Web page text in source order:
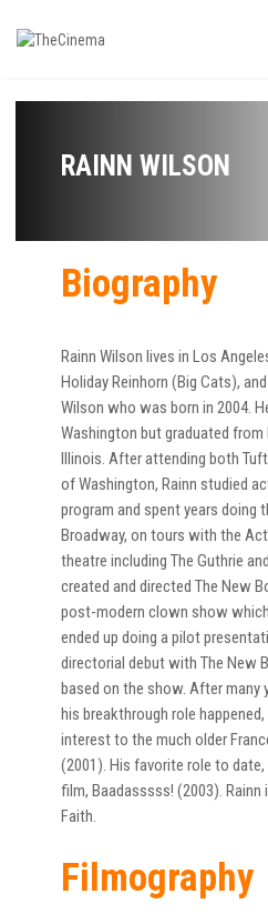
RAINN WILSON
Biography
Rainn Wilson lives in Los
Holiday Reinhorn (Big Cats),
Wilson who was born in 2004.
Washington but graduated from
Illinois. After attending both
of Washington, Rainn studied
program and spent years doing
Broadway, on tours with the
theatre including The Guthrie
created and directed The New
post-modern clown show
ended up doing a pilot
directorial debut with The New
based on the show. After many
his breakthrough role
interest to the much older
(2001). His favorite role to
film, Baadasssss! (2003). Rainn
Faith.
Filmography